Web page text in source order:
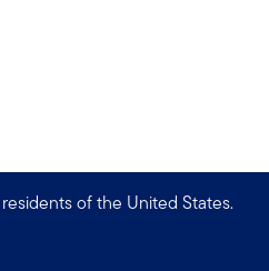
of the United States.